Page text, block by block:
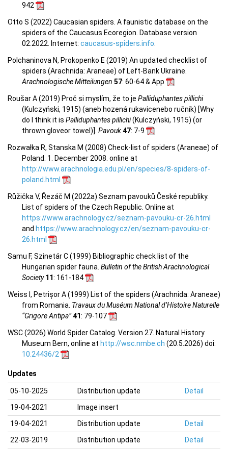
942
Otto S (2022) Caucasian spiders. A faunistic database on the
spiders of the Caucasus Ecoregion. Database version
02.2022. Internet: caucasus-spiders.info
Polchaninova N, Prokopenko E (2019) An updated checklist of
spiders (Arachnida: Araneae) of Left-Bank Ukraine.
Arachnologische Mitteilungen 57: 60-64 & App
Roušar A (2019) Proč si myslím, že to je Palliduphantes pillichi
(Kulczyński, 1915) (aneb hozená rukavicenebo ručník) [Why
do I think it is Palliduphantes pillichi(Kulczyński, 1915) (or
thrown gloveor towel)]. Pavouk47: 7-9
Rozwałka R, Stanska M (2008) Check-list of spiders (Araneae) of
Poland. 1. December 2008. online at
http://www.arachnologia.edu.pl/en/species/8-spiders-of-
poland.html
Růžička V, Řezáč M (2022a) Seznam pavouků České republiky.
List of spiders of the Czech Republic. Online at
https://www.arachnology.cz/seznam-pavouku-cr-26.html
and https://www.arachnology.cz/en/seznam-pavouku-cr-
26.html
Samu F, Szinetár C (1999) Bibliographic check list of the
Hungarian spider fauna. Bulletin of the British Arachnological
Society11: 161-184
Weiss I, Petrișor A (1999) List of the spiders (Arachnida: Araneae)
from Romania. Travaux du Muséum National d’Histoire Naturelle
“Grigore Antipa”41: 79-107
WSC (2026) World Spider Catalog. Version 27. Natural History
Museum Bern, online at http://wsc.nmbe.ch (20.5.2026) doi:
10.24436/2
Updates
05-10-2025 Distribution update
Detail
19-04-2021
Image insert
19-04-2021
Distribution update
Detail
22-03-2019
Distribution update Detail